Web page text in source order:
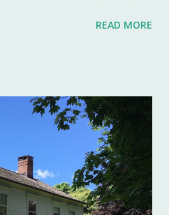
A single salt cellar usually sat
accessible and with an open
table settings. Fast forward
was no longer a luxury and
added to make salt free-
salt cellars fall out of
and for those of us who
READ MORE